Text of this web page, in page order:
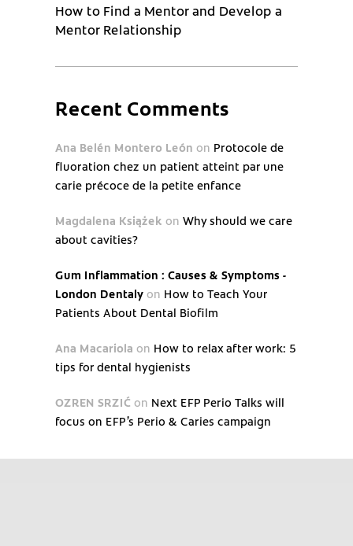
How to Find a Mentor and Develop a
Mentor Relationship
Recent Comments
Ana Belén Montero León on Protocole de
fluoration chez un patient atteint par une
carie précoce de la petite enfance
Magdalena Książek on Why should we care
about cavities?
Gum Inflammation : Causes & Symptoms -
London Dentaly on How to Teach Your
Patients About Dental Biofilm
Ana Macariola on How to relax after work: 5
tips for dental hygienists
OZREN SRZIĆ on Next EFP Perio Talks will
focus on EFP’s Perio & Caries campaign